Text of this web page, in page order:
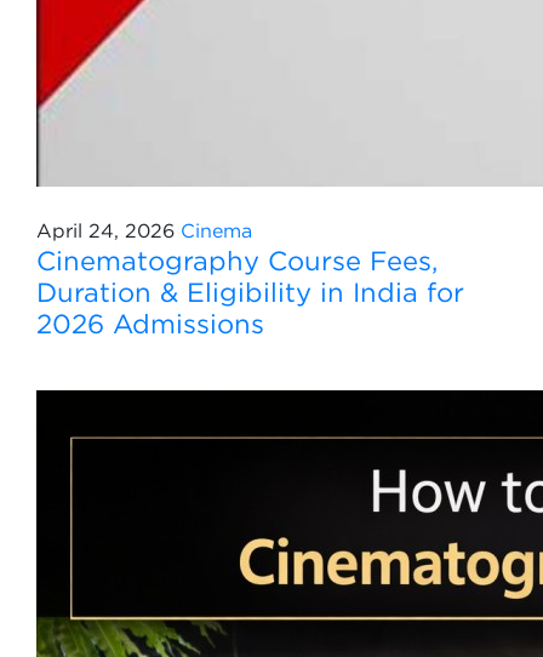
April 24, 2026 Cinema
Cinematography Course Fees,
Duration & Eligibility in India for
2026 Admissions